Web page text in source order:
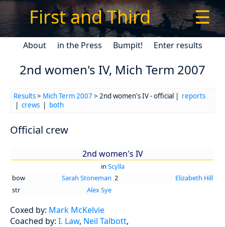
First and Third ☰
About in the Press Bumpit! Enter results
2nd women's IV, Mich Term 2007
Results> Mich Term 2007 > 2nd women's IV - official | reports
| crews | both
Official crew
2nd women's IV
in Scylla
bow
Sarah Stoneman 2
Elizabeth Hill
str
Alex Sye
Coxed by: Mark McKelvie
Coached by: I. Law, Neil Talbott,